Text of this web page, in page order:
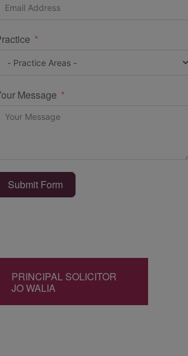
Message
Submit Form
PRINCIPAL SOLICITOR
JO WALIA